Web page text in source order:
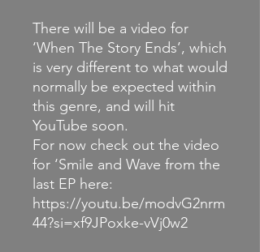
There will be a video for
‘When The Story Ends’, which
is very different to what would
normally be expected within
this genre, and will hit
YouTube soon.
For now check out the video
for ‘Smile and Wave from the
last EP here:
https://youtu.be/modvG2nrm
44?si=xf9JPoxke-vVj0w2